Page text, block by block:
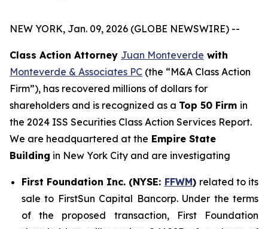
NEW YORK, Jan. 09, 2026 (GLOBE NEWSWIRE) --
Class Action Attorney Juan Monteverde with
Monteverde & Associates PC (the “M&A Class Action
Firm”), has recovered millions of dollars for
shareholders and is recognized as a Top 50 Firm in
the 2024 ISS Securities Class Action Services Report.
We are headquartered at the Empire State
Building in New York City and are investigating
First Foundation Inc. (NYSE: FFWM) related to its
sale to FirstSun Capital Bancorp. Under the terms
of the proposed transaction, First Foundation